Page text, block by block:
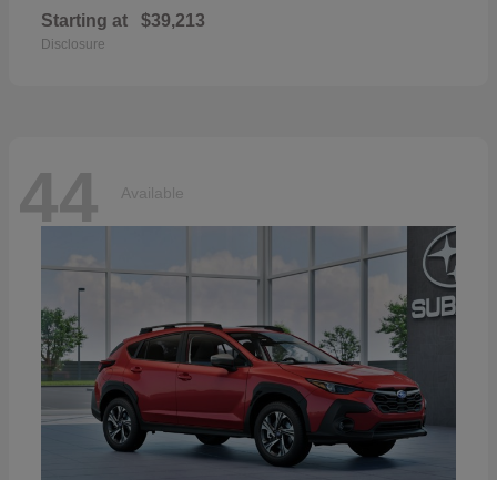
Starting at $39,213
Disclosure
44 Available